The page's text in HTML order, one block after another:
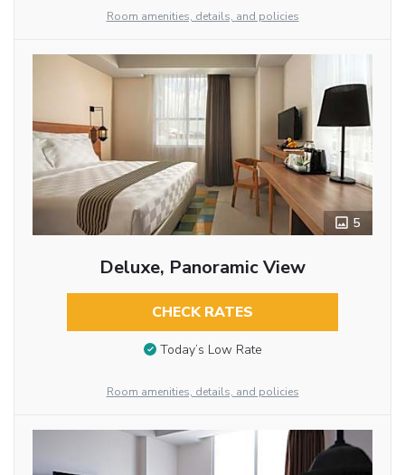
Room amenities, details, and policies
5
Deluxe, Panoramic View
CHECK RATES
Today’s Low Rate
Room amenities, details, and policies